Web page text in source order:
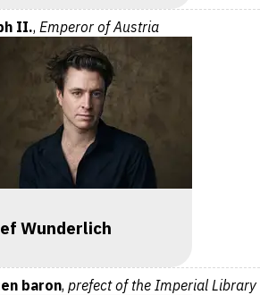
II., Emperor of Austria
Wunderlich
baron, prefect of the Imperial Library